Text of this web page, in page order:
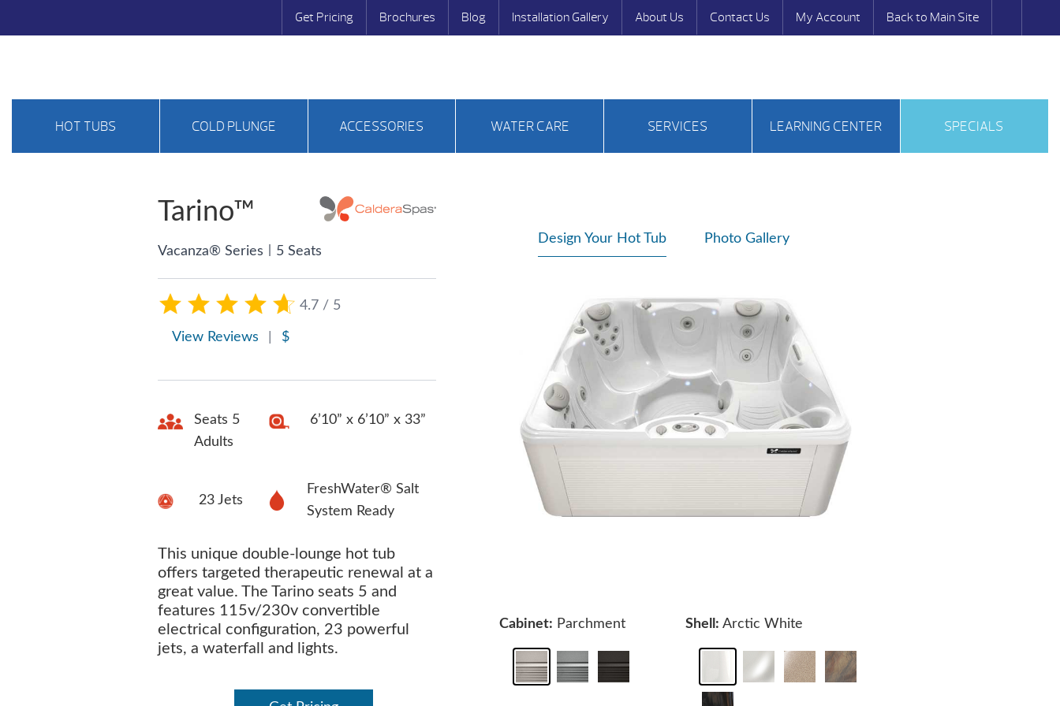
Get Pricing Brochures Blog Installation Gallery About Us Contact Us My Account Back to Main Site
HOT TUBS COLD PLUNGE ACCESSORIES WATER CARE SERVICES LEARNING CENTER SPECIALS
Tarino™
Vacanza® Series 5 Seats
4.7 / 5
View Reviews $
Seats 5
Adults
6’10” x 6’10” x 33”
23 Jets
FreshWater® Salt
System Ready
This unique double-lounge hot tub
offers targeted therapeutic renewal at a
great value. The Tarino seats 5 and
features 115v/230v convertible
electrical configuration, 23 powerful
jets, a waterfall and lights.
Design Your Hot Tub Photo Gallery
Cabinet: Parchment Shell: Arctic White